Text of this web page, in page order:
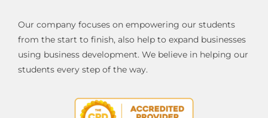
Our company focuses on empowering our students
from the start to finish, also help to expand businesses
using business development. We believe in helping our
students every step of the way.